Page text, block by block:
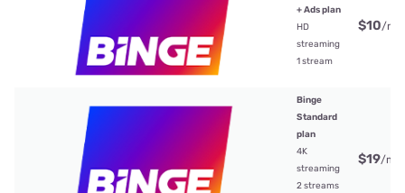
+ Ads plan
HD
streaming
1 stream
$10/
Binge
Standard
plan
4K
streaming
2 streams
$19/